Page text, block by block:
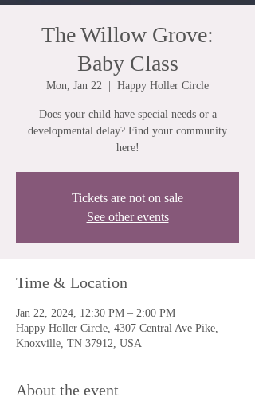
The Willow Grove:
Baby Class
Mon, Jan 22 Happy Holler Circle
Does your child have special needs or a
developmental delay? Find your community
here!
Tickets are not on sale
See other events
Time & Location
Jan 22, 2024, 12:30 PM – 2:00 PM
Happy Holler Circle, 4307 Central Ave Pike,
Knoxville, TN 37912, USA
About the event